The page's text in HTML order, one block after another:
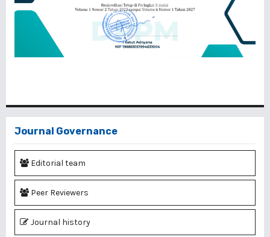
Journal Governance
Editorial team
Peer Reviewers
Journal history